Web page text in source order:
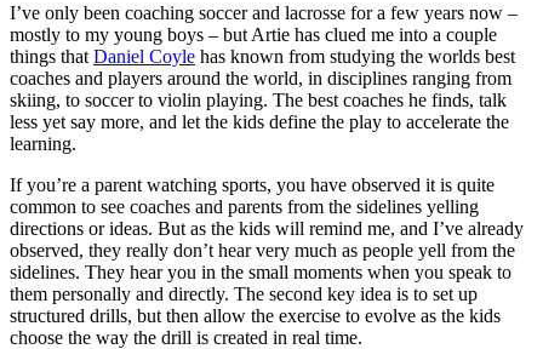
I’ve only been coaching soccer and lacrosse for a few years now –
mostly to my young boys – but Artie has clued me into a couple
things that Daniel Coyle has known from studying the worlds best
coaches and players around the world, in disciplines ranging from
skiing, to soccer to violin playing. The best coaches he finds, talk
less yet say more, and let the kids define the play to accelerate the
learning.
If you’re a parent watching sports, you have observed it is quite
common to see coaches and parents from the sidelines yelling
directions or ideas. But as the kids will remind me, and I’ve already
observed, they really don’t hear very much as people yell from the
sidelines. They hear you in the small moments when you speak to
them personally and directly. The second key idea is to set up
structured drills, but then allow the exercise to evolve as the kids
choose the way the drill is created in real time.